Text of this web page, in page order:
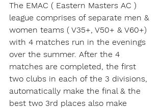
The EMAC ( Eastern Masters AC )
league comprises of separate men &
women teams ( V35+, V50+ & V60+)
with 4 matches run in the evenings
over the summer. After the 4
matches are completed, the first
two clubs in each of the 3 divisions,
automatically make the final & the
best two 3rd places also make